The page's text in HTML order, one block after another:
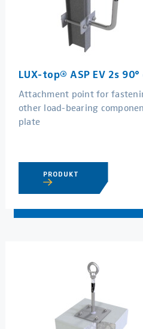
LUX-top® ASP EV 2s
Attachment point for
other load-bearing
plate
PRODUKT